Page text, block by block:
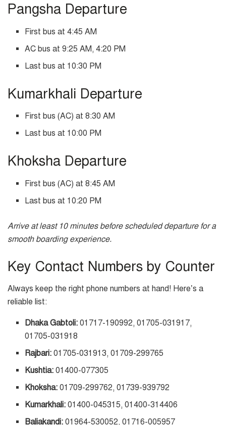
Pangsha Departure
First bus at 4:45 AM
AC bus at 9:25 AM, 4:20 PM
Last bus at 10:30 PM
Kumarkhali Departure
First bus (AC) at 8:30 AM
Last bus at 10:00 PM
Khoksha Departure
First bus (AC) at 8:45 AM
Last bus at 10:20 PM
Arrive at least 10 minutes before scheduled departure for a
smooth boarding experience.
Key Contact Numbers by Counter
Always keep the right phone numbers at hand! Here’s a
reliable list:
Dhaka Gabtoli: 01717-190992, 01705-031917,
01705-031918
Rajbari: 01705-031913, 01709-299765
Kushtia: 01400-077305
Khoksha: 01709-299762, 01739-939792
Kumarkhali: 01400-045315, 01400-314406
Baliakandi: 01964-530052, 01716-005957